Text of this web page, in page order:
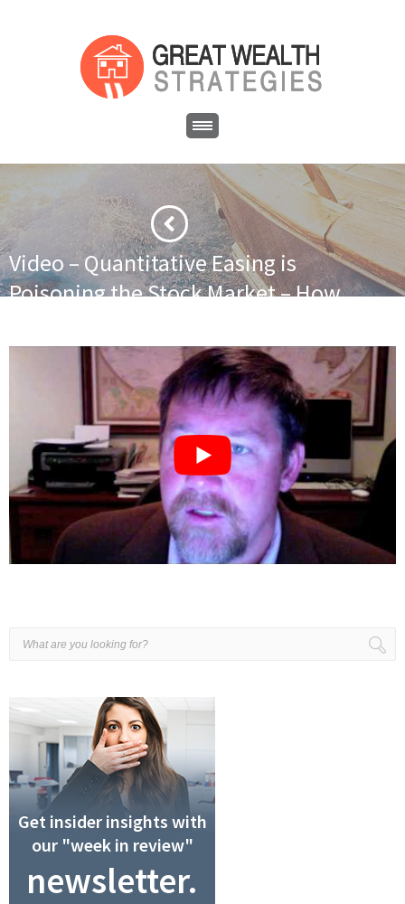
Video – Quantitative Easing is
Poisoning the Stock Market – How
Home · Uncategorized · Video – Quantitative Easing is
Poisoning the Stock Market – How to Survive
Get insider insights with
our "week in review"
newsletter.